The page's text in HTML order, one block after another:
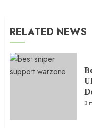
RELATED NEWS